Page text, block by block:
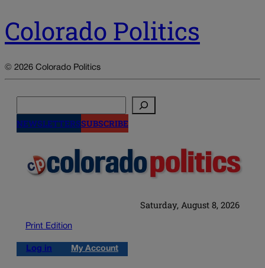
Colorado Politics
© 2026 Colorado Politics
NEWSLETTERSSUBSCRIBE
Saturday, August 8, 2026
Print Edition
Log in My Account